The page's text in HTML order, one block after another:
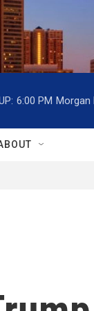
6:00 PM Morgan